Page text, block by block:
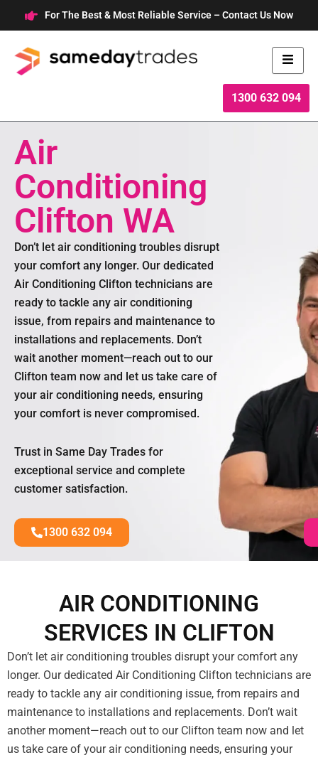
to
content
For The Best & Most Reliable Service – Contact Us Now
1300 632 094
Air
Conditioning
Clifton WA
Don’t let air conditioning troubles disrupt
your comfort any longer. Our dedicated
Air Conditioning Clifton technicians are
ready to tackle any air conditioning
issue, from repairs and maintenance to
installations and replacements. Don’t
wait another moment—reach out to our
Clifton team now and let us take care of
your air conditioning needs, ensuring
your comfort is never compromised.
Trust in Same Day Trades for
exceptional service and complete
customer satisfaction.
1300 632 094
AIR CONDITIONING
SERVICES IN CLIFTON
Don’t let air conditioning troubles disrupt your comfort any
longer. Our dedicated Air Conditioning Clifton technicians are
ready to tackle any air conditioning issue, from repairs and
maintenance to installations and replacements. Don’t wait
another moment—reach out to our Clifton team now and let
us take care of your air conditioning needs, ensuring your